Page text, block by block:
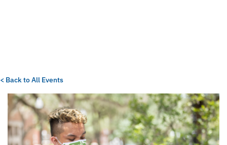
< Back to All Events